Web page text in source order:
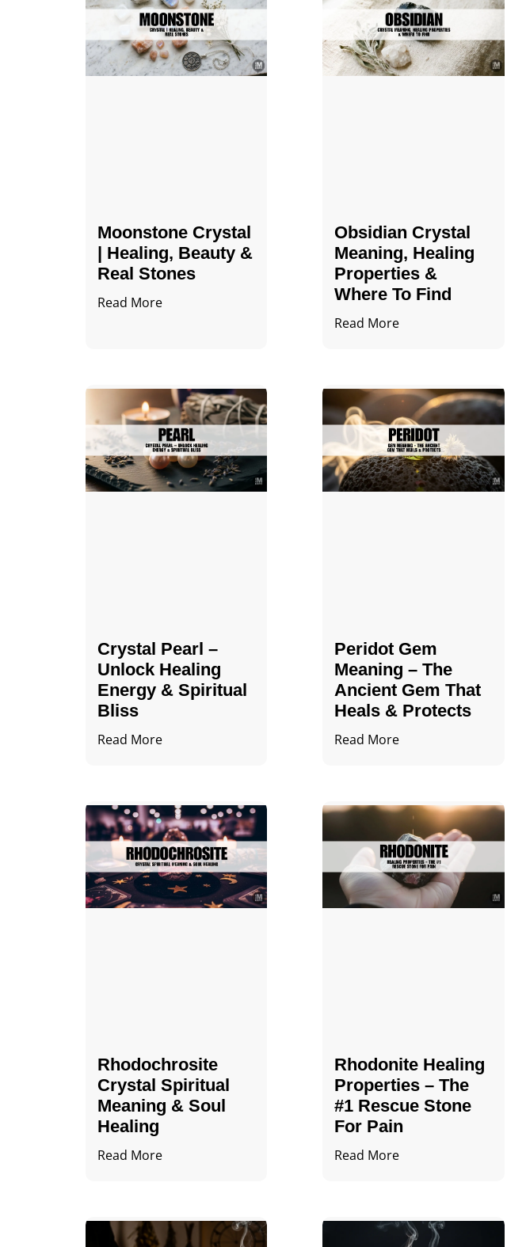
Moonstone Crystal
| Healing, Beauty &
Real Stones
Read More
Obsidian Crystal​
Meaning, Healing
Properties &
Where To Find
Read More
Crystal Pearl –
Unlock Healing
Energy & Spiritual
Bliss
Read More
Peridot Gem
Meaning – The
Ancient Gem That
Heals & Protects
Read More
Rhodochrosite
Crystal Spiritual
Meaning & Soul
Healing
Read More
Rhodonite Healing
Properties – The
#1 Rescue Stone
For Pain
Read More